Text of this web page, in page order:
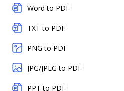
Word to PDF
TXT to PDF
PNG to PDF
JPG/JPEG to PDF
PPT to PDF